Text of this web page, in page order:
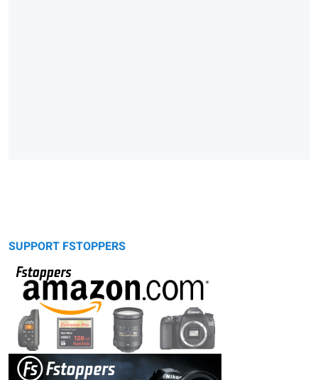
SUPPORT FSTOPPERS